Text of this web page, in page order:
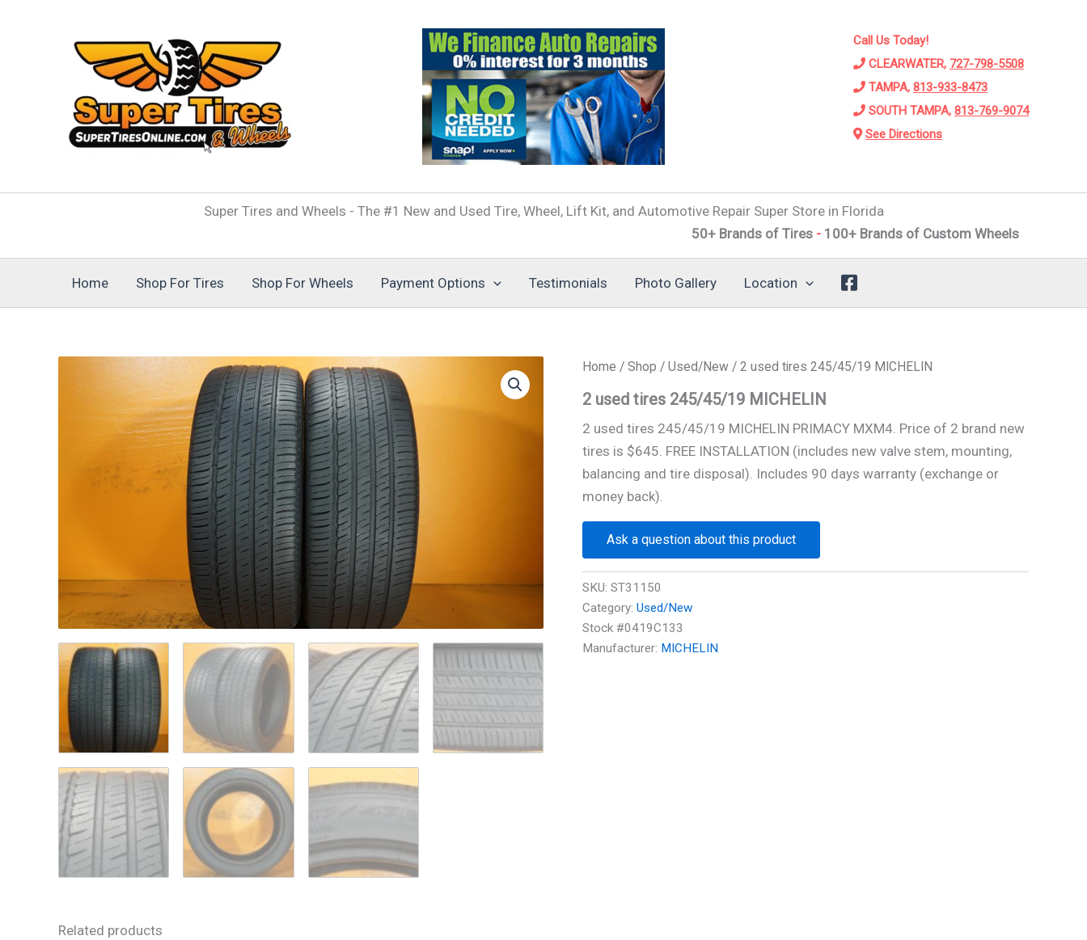
Call Us Today!
CLEARWATER, 727-798-5508
TAMPA, 813-933-8473
SOUTH TAMPA, 813-769-9074
See Directions
Super Tires and Wheels - The #1 New and Used Tire, Wheel, Lift Kit, and Automotive Repair Super Store in Florida
50+ Brands of Tires -100+ Brands of Custom Wheels- Alignments
Home Shop For Tires Shop For Wheels Payment Options Testimonials Photo Gallery Location
Home / Shop / Used/New / 2 used tires 245/45/19 MICHELIN
2 used tires 245/45/19 MICHELIN
2 used tires 245/45/19 MICHELIN PRIMACY MXM4. Price of 2 brand new
tires is $645. FREE INSTALLATION (includes new valve stem, mounting,
balancing and tire disposal). Includes 90 days warranty (exchange or
money back).
Ask a question about this product
SKU: ST31150
Category: Used/New
Stock #0419C133
Manufacturer: MICHELIN
Related products